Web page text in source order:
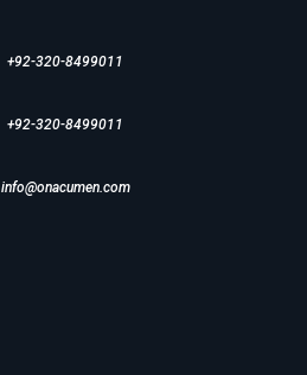
+92-320-8499011
+92-320-8499011
info@onacumen.com